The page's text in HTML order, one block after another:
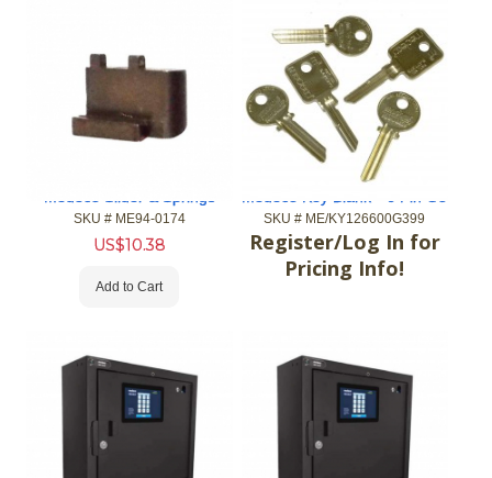
SKU # ME94-0174
US$10.38
Add to Cart
SKU # ME/KY126600G399
Register/Log In for
Pricing Info!